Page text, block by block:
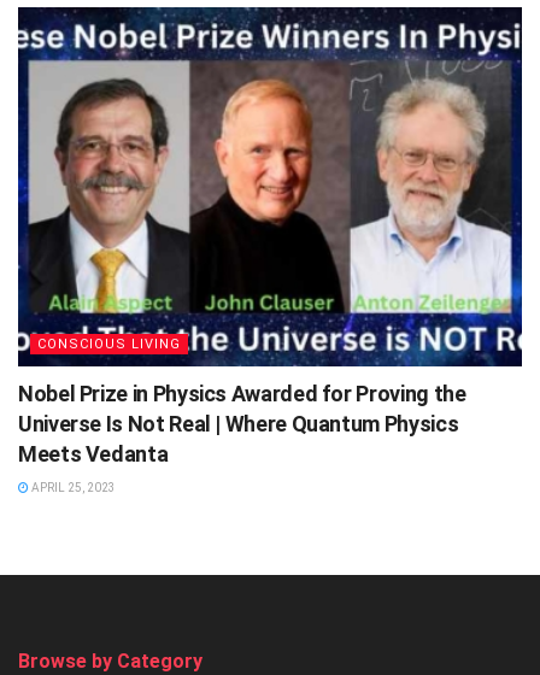
CONSCIOUS LIVING
Nobel Prize in Physics Awarded for Proving the
Universe Is Not Real | Where Quantum Physics
Meets Vedanta
APRIL 25, 2023
Browse by Category